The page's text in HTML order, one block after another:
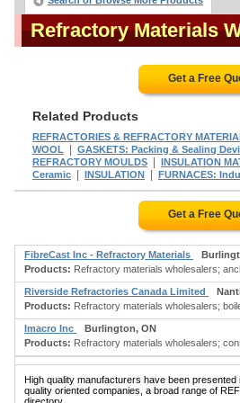
Refractory Materials
Get a Free
Related Products
REFRACTORIES & REFRACTORY
WOOL
GASKETS: Packing & Sealing
REFRACTORY MOULDS
INSULATION
Ceramic
INSULATION FURNACES:
Get a Free
FibreCast Inc - Refractory Materials
Products: Refractory materials wholesalers;
Riverside Refractories Canada Limited
Products: Refractory materials wholesalers;
Imacro Inc
Burlington, ON
Products: Refractory materials wholesalers;
High quality manufacturers have been
quality oriented companies, a broad range of